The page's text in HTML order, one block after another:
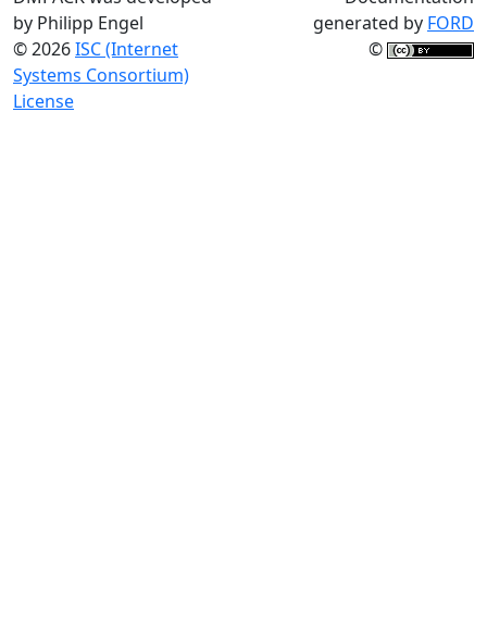
by Philipp Engel
© 2026ISC (Internet
Systems Consortium)
License
generated by FORD
©